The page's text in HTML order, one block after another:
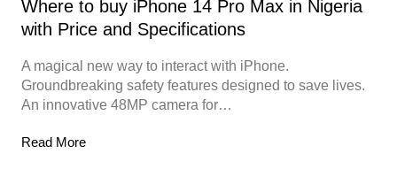
Where to buy iPhone 14 Pro Max in Nigeria
with Price and Specifications
A magical new way to interact with iPhone.
Groundbreaking safety features designed to save lives.
An innovative 48MP camera for…
Read More